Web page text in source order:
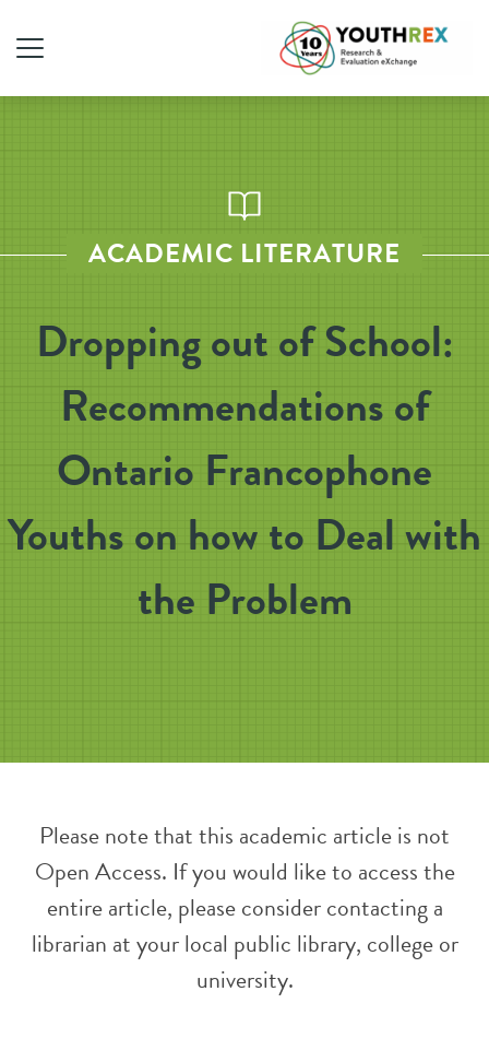
ACADEMIC LITERATURE
Dropping out of School:
Recommendations of
Ontario Francophone
Youths on how to Deal with
the Problem
Please note that this academic article is not
Open Access. If you would like to access the
entire article, please consider contacting a
librarian at your local public library, college or
university.